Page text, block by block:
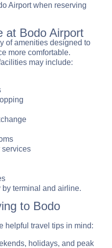
Airport when reserving
at Bodo Airport
of amenities designed to
more comfortable.
may include:
services
terminal and airline.
to Bodo
helpful travel tips in mind:
holidays, and peak